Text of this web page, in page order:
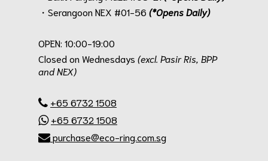
・Serangoon NEX #01-56 (*Opens Daily)
OPEN: 10:00-19:00
Closed on Wednesdays (excl. Pasir Ris, BPP
and NEX)
+65 6732 1508
+65 6732 1508
purchase@eco-ring.com.sg